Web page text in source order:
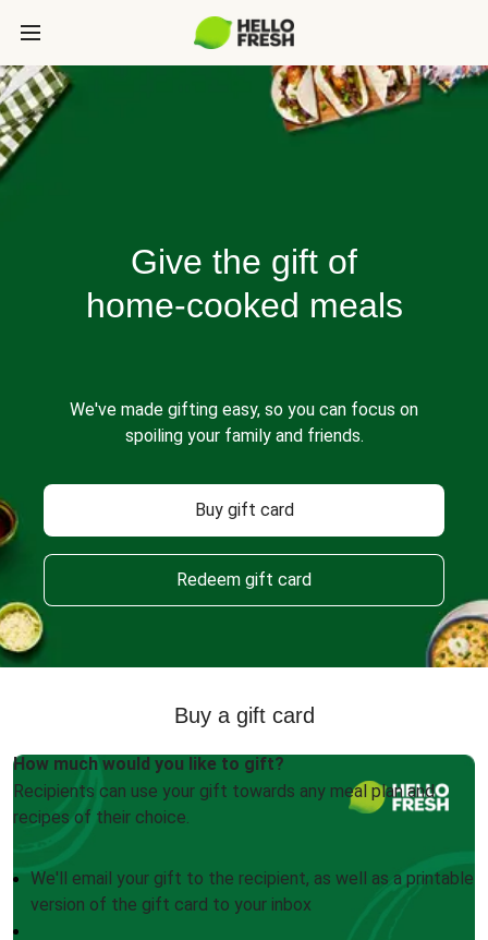
Give the gift of
home-cooked meals
We've made gifting easy, so you can focus on
spoiling your family and friends.
Buy gift card
Redeem gift card
Buy a gift card
How much would you like to gift?
Recipients can use your gift towards any meal plan and
recipes of their choice.
We'll email your gift to the recipient, as well as a printable
version of the gift card to your inbox